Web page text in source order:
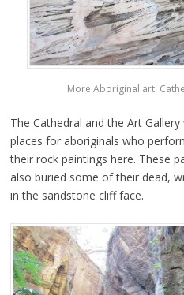
More Aboriginal art.
The Cathedral and the Art
places for aboriginals who
their rock paintings here. These
also buried some of their dead,
in the sandstone cliff face.